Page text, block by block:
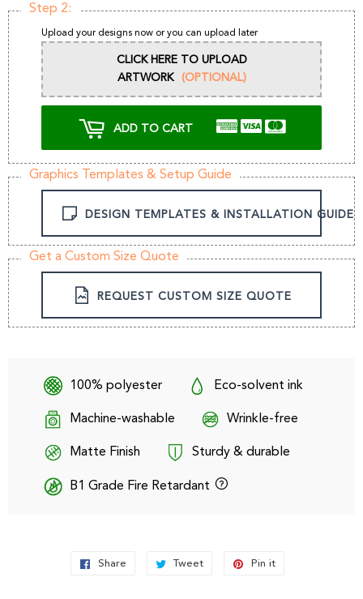
Step 2:
Upload your designs now or you can upload later
CLICK HERE TO UPLOAD
ARTWORK
(OPTIONAL)
ADD TO CART
Graphics Templates & Setup Guide
DESIGN TEMPLATES & INSTALLATION GUIDE
Get a Custom Size Quote
REQUEST CUSTOM SIZE QUOTE
100% polyester Eco-solvent ink
Machine-washable Wrinkle-free
Matte Finish Sturdy & durable
B1 Grade Fire Retardant
Share Share Tweet Tweet Pin it